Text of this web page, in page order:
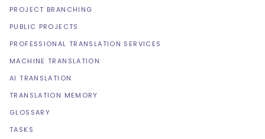
PROJECT BRANCHING
PUBLIC PROJECTS
PROFESSIONAL TRANSLATION SERVICES
MACHINE TRANSLATION
AI TRANSLATION
TRANSLATION MEMORY
GLOSSARY
TASKS